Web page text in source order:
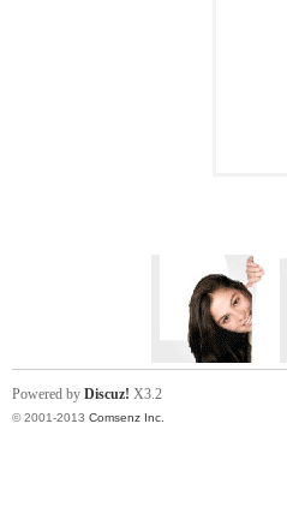
Powered by Discuz! X3.2
© 2001-2013 Comsenz Inc.